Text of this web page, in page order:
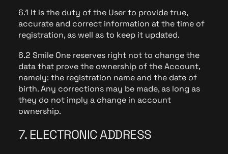
6.1 It is the duty of the User to provide true,
accurate and correct information at the time of
registration, as well as to keep it updated.
6.2 Smile One reserves right not to change the
data that prove the ownership of the Account,
namely: the registration name and the date of
birth. Any corrections may be made, as long as
they do not imply a change in account
ownership.
7. ELECTRONIC ADDRESS